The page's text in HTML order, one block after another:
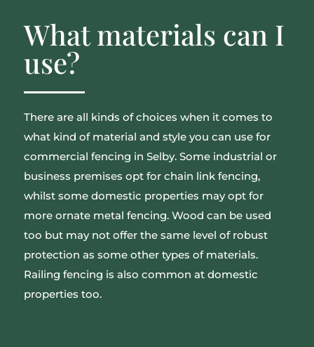
What materials can I
use?
There are all kinds of choices when it comes to
what kind of material and style you can use for
commercial fencing in Selby. Some industrial or
business premises opt for chain link fencing,
whilst some domestic properties may opt for
more ornate metal fencing. Wood can be used
too but may not offer the same level of robust
protection as some other types of materials.
Railing fencing is also common at domestic
properties too.